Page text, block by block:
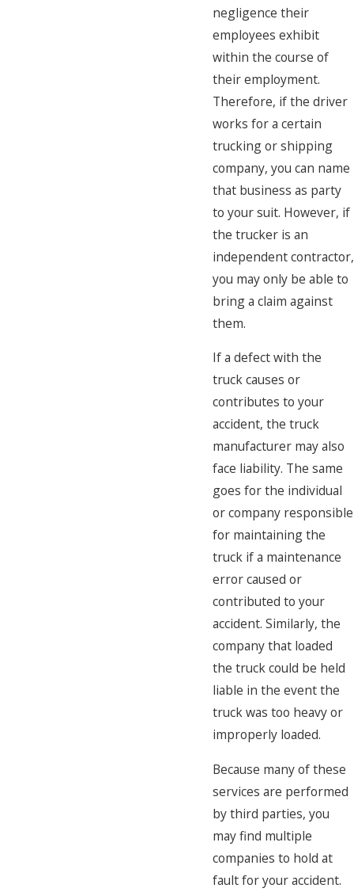
negligence their
employees exhibit
within the course of
their employment.
Therefore, if the driver
works for a certain
trucking or shipping
company, you can name
that business as party
to your suit. However, if
the trucker is an
independent contractor,
you may only be able to
bring a claim against
them.
If a defect with the
truck causes or
contributes to your
accident, the truck
manufacturer may also
face liability. The same
goes for the individual
or company responsible
for maintaining the
truck if a maintenance
error caused or
contributed to your
accident. Similarly, the
company that loaded
the truck could be held
liable in the event the
truck was too heavy or
improperly loaded.
Because many of these
services are performed
by third parties, you
may find multiple
companies to hold at
fault for your accident.